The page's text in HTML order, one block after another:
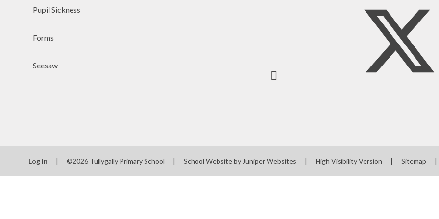
Pupil Sickness
Forms
Seesaw
Log in | ©2026 Tullygally Primary School | School Website by Juniper Websites | High Visibility Version | Sitemap |